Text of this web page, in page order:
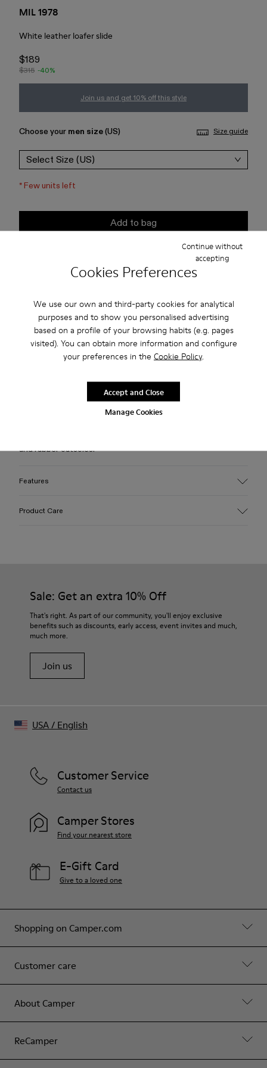
Cookies Preferences
We use our own and third-party cookies for analytical
purposes and to show you personalised advertising
based on a profile of your browsing habits (e.g. pages
visited). You can obtain more information and configure
your preferences in the Cookie Policy.
Manage Cookies
Continue without
accepting
Accept and Close
MIL 1978
White leather loafer slide
$189
$315 -40%
Join us and get 10% off this style
Choose your men size(US) Size guide
Select Size (US)
*Few units left
Add to bag
USD
Free returns within 30 days to Camper stores.
2-year guarantee period.
and rubber outsoles.
Features
OrthoLite® Recycled™ Footbed
Product Care
For detailed instructions on how to care for your pair, visit our
Shoe Care Guide.
Sale: Get an extra 10% Off
That's right. As part of our community, you'll enjoy exclusive
benefits such as discounts, early access, event invites and much,
much more.
Join us
Shopping on Camper.com
Customer care
About Camper
ReCamper
Customer Service
Contact us
Camper Stores
Find your nearest store
E-Gift Card
Give to a loved one
USA/ English